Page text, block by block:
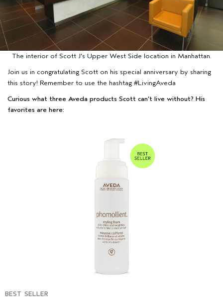
The interior of Scott J’s Upper West Side location in Manhattan.
Join us in congratulating Scott on his special anniversary by sharing
this story! Remember to use the hashtag #LivingAveda
Curious what three Aveda products Scott can’t live without? His
favorites are here:
BEST SELLER